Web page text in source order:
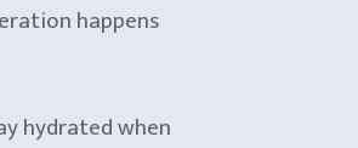
happens
hydrated when